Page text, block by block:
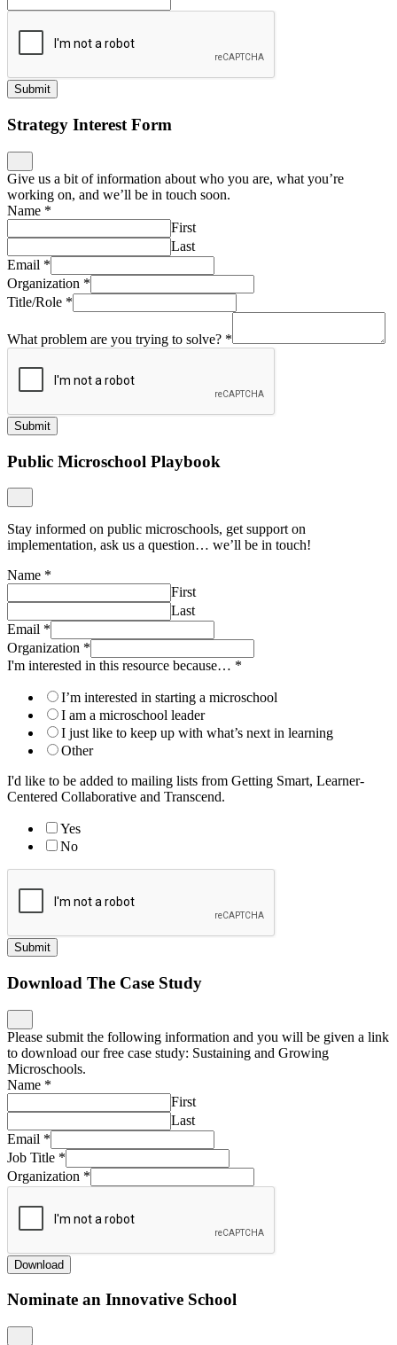
Submit
Strategy Interest Form
Give us a bit of information about who you are, what you’re
working on, and we’ll be in touch soon.
Name *
First
Last
Email *
Organization *
Title/Role *
What problem are you trying to solve? *
Submit
Public Microschool Playbook
Stay informed on public microschools, get support on
implementation, ask us a question… we’ll be in touch!
Name *
First
Last
Email *
Organization *
I'm interested in this resource because… *
I’m interested in starting a microschool
I am a microschool leader
I just like to keep up with what’s next in learning
Other
I'd like to be added to mailing lists from Getting Smart, Learner-
Centered Collaborative and Transcend.
Yes
No
Submit
Download The Case Study
Please submit the following information and you will be given a link
to download our free case study: Sustaining and Growing
Microschools.
Name *
First
Last
Email *
Job Title *
Organization *
Download
Nominate an Innovative School